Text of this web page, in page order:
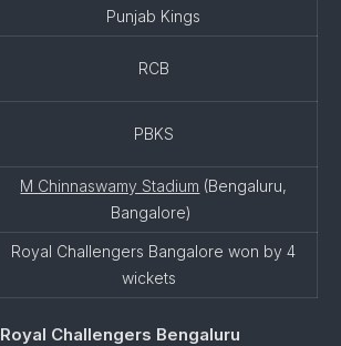
Punjab Kings
RCB
PBKS
M Chinnaswamy Stadium (Bengaluru,
Bangalore)
Royal Challengers Bangalore won by 4
wickets
Royal Challengers Bengaluru